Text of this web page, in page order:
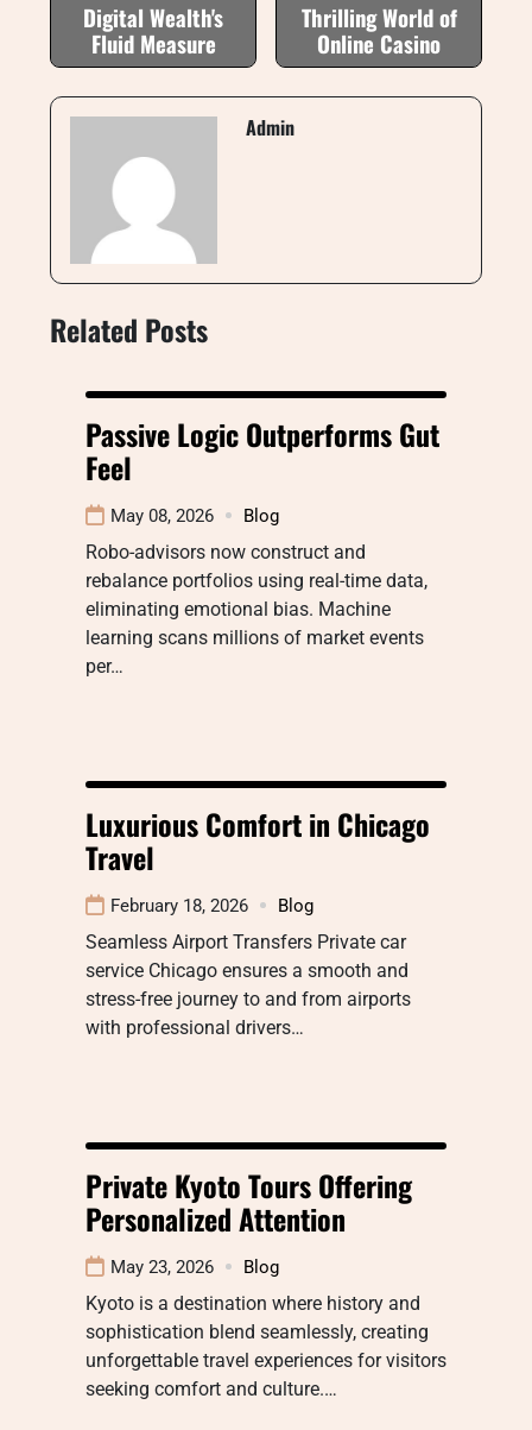
Digital Wealth's
Fluid Measure
Thrilling World of
Online Casino
Admin
Related Posts
Passive Logic Outperforms Gut
Feel
May 08, 2026 Blog
Robo-advisors now construct and
rebalance portfolios using real-time data,
eliminating emotional bias. Machine
learning scans millions of market events
per…
Luxurious Comfort in Chicago
Travel
February 18, 2026 Blog
Seamless Airport Transfers Private car
service Chicago ensures a smooth and
stress-free journey to and from airports
with professional drivers…
Private Kyoto Tours Offering
Personalized Attention
May 23, 2026 Blog
Kyoto is a destination where history and
sophistication blend seamlessly, creating
unforgettable travel experiences for visitors
seeking comfort and culture.…